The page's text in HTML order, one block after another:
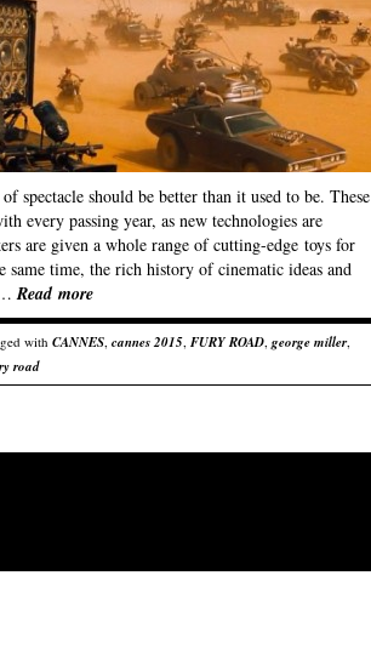
spectacle should be better than it used to be. These
every passing year, as new technologies are
are given a whole range of cutting-edge toys for
same time, the rich history of cinematic ideas and
…Read more
with CANNES, cannes 2015, FURY ROAD, george miller,
road